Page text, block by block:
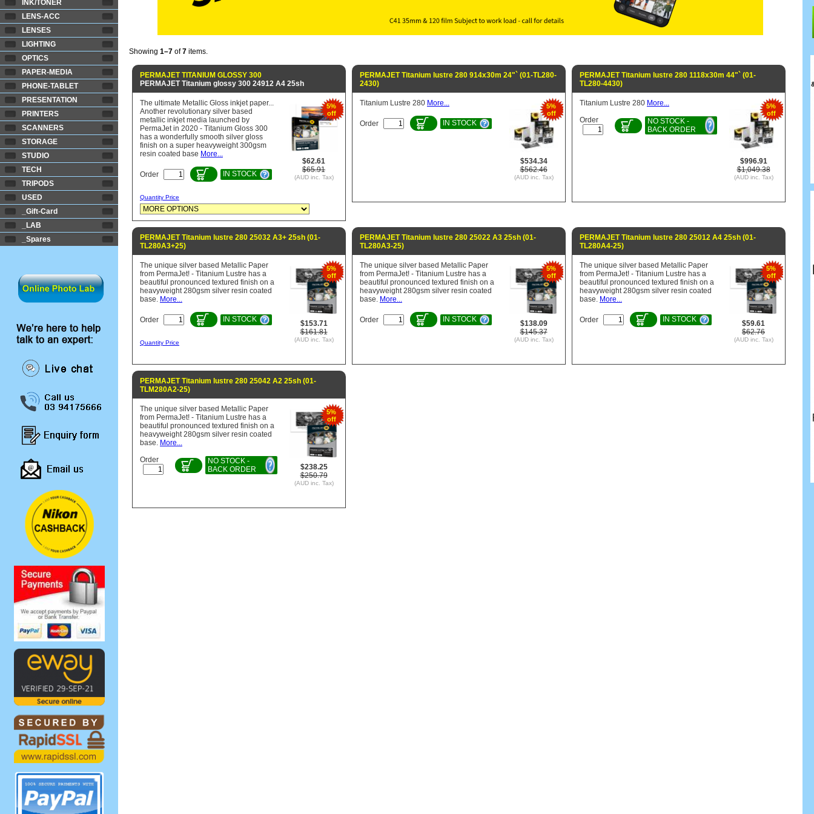
INK/TONER
LENS-ACC
LENSES
LIGHTING
OPTICS
PAPER-MEDIA
PHONE-TABLET
PRESENTATION
PRINTERS
SCANNERS
STORAGE
STUDIO
TECH
TRIPODS
USED
_Gift-Card
_LAB
_Spares
Showing 1–7 of7 items.
PERMAJET TITANIUM GLOSSY 300
PERMAJET Titanium glossy 300 24912 A4 25sh
5%
off
$62.61
$65.91
(AUD inc. Tax)
The ultimate Metallic Gloss inkjet paper...
Another revolutionary silver based
metallic inkjet media launched by
PermaJet in 2020 - Titanium Gloss 300
has a wonderfully smooth silver gloss
finish on a super heavyweight 300gsm
resin coated base More...
Order IN STOCK
Quantity Price
PERMAJET Titanium lustre 280 914x30m 24"` (01-TL280-
2430)
5%
off
$534.34
$562.46
(AUD inc. Tax)
Titanium Lustre 280 More...
Order IN STOCK
PERMAJET Titanium lustre 280 1118x30m 44"` (01-
TL280-4430)
5%
off
$996.91
$1,049.38
(AUD inc. Tax)
Titanium Lustre 280 More...
Order
NO STOCK -
BACK ORDER
PERMAJET Titanium lustre 280 25032 A3+ 25sh (01-
TL280A3+25)
5%
off
$153.71
$161.81
(AUD inc. Tax)
The unique silver based Metallic Paper
from PermaJet! - Titanium Lustre has a
beautiful pronounced textured finish on a
heavyweight 280gsm silver resin coated
base. More...
Order IN STOCK
Quantity Price
PERMAJET Titanium lustre 280 25022 A3 25sh (01-
TL280A3-25)
5%
off
$138.09
$145.37
(AUD inc. Tax)
The unique silver based Metallic Paper
from PermaJet! - Titanium Lustre has a
beautiful pronounced textured finish on a
heavyweight 280gsm silver resin coated
base. More...
Order IN STOCK
PERMAJET Titanium lustre 280 25012 A4 25sh (01-
TL280A4-25)
5%
off
$59.61
$62.76
(AUD inc. Tax)
The unique silver based Metallic Paper
from PermaJet! - Titanium Lustre has a
beautiful pronounced textured finish on a
heavyweight 280gsm silver resin coated
base. More...
Order IN STOCK
PERMAJET Titanium lustre 280 25042 A2 25sh (01-
TLM280A2-25)
5%
off
$238.25
$250.79
(AUD inc. Tax)
The unique silver based Metallic Paper
from PermaJet! - Titanium Lustre has a
beautiful pronounced textured finish on a
heavyweight 280gsm silver resin coated
base. More...
Order
NO STOCK -
BACK ORDER